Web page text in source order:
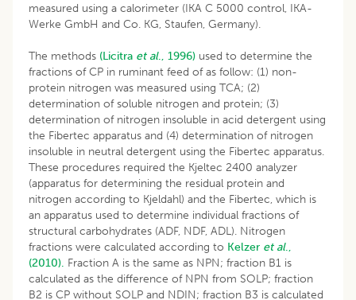
measured using a calorimeter (IKA C 5000 control, IKA-
Werke GmbH and Co. KG, Staufen, Germany).
The methods (Licitra et al., 1996) used to determine the
fractions of CP in ruminant feed of as follow: (1) non-
protein nitrogen was measured using TCA; (2)
determination of soluble nitrogen and protein; (3)
determination of nitrogen insoluble in acid detergent using
the Fibertec apparatus and (4) determination of nitrogen
insoluble in neutral detergent using the Fibertec apparatus.
These procedures required the Kjeltec 2400 analyzer
(apparatus for determining the residual protein and
nitrogen according to Kjeldahl) and the Fibertec, which is
an apparatus used to determine individual fractions of
structural carbohydrates (ADF, NDF, ADL). Nitrogen
fractions were calculated according to Kelzer et al.,
(2010). Fraction A is the same as NPN; fraction B1 is
calculated as the difference of NPN from SOLP; fraction
B2 is CP without SOLP and NDIN; fraction B3 is calculated